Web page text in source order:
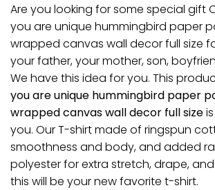
Are you looking for some special gift
you are unique hummingbird paper
wrapped canvas wall decor full size
your father, your mother, son,
We have this idea for you. This
you are unique hummingbird paper
wrapped canvas wall decor full size
you. Our T-shirt made of ringspun
smoothness and body, and added
polyester for extra stretch, drape,
this will be your new favorite t-shirt.